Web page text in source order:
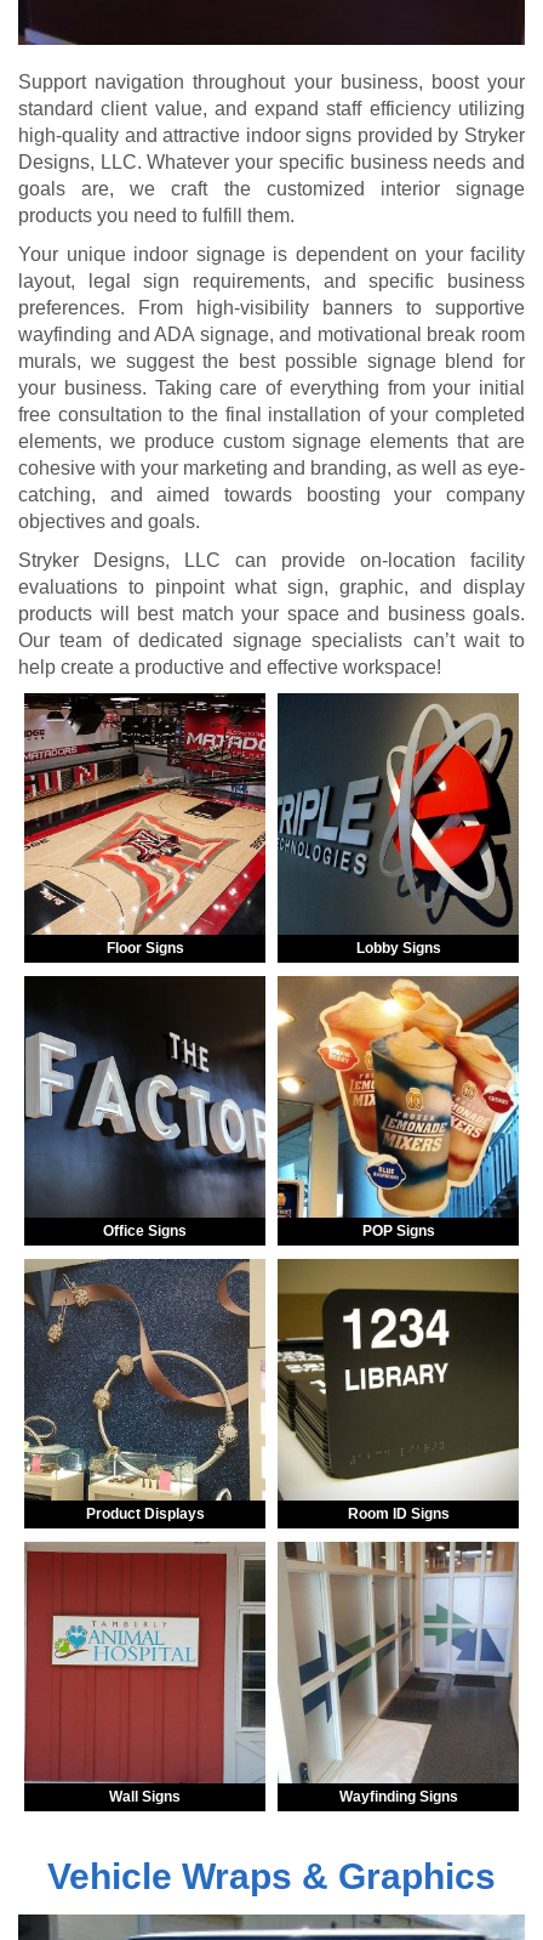
Support navigation throughout your business, boost your
standard client value, and expand staff efficiency utilizing
high-quality and attractive indoor signs provided by Stryker
Designs, LLC. Whatever your specific business needs and
goals are, we craft the customized interior signage
products you need to fulfill them.
Your unique indoor signage is dependent on your facility
layout, legal sign requirements, and specific business
preferences. From high-visibility banners to supportive
wayfinding and ADA signage, and motivational break room
murals, we suggest the best possible signage blend for
your business. Taking care of everything from your initial
free consultation to the final installation of your completed
elements, we produce custom signage elements that are
cohesive with your marketing and branding, as well as eye-
catching, and aimed towards boosting your company
objectives and goals.
Stryker Designs, LLC can provide on-location facility
evaluations to pinpoint what sign, graphic, and display
products will best match your space and business goals.
Our team of dedicated signage specialists can’t wait to
help create a productive and effective workspace!
Floor Signs Lobby Signs
Office Signs POP Signs
Product Displays Room ID Signs
Wall Signs Wayfinding Signs
Vehicle Wraps & Graphics